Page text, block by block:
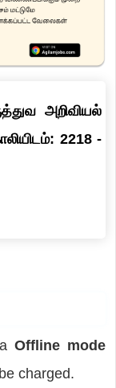
அறிவியல்
2218 -
Offline mode
charged.